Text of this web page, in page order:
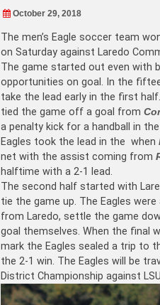
October 29, 2018
The men’s Eagle soccer team
on Saturday against Laredo
The game started out even with
opportunities on goal. In the
take the lead early in the first
tied the game off a goal from
a penalty kick for a handball in
Eagles took the lead in the when
net with the assist coming from
halftime with a 2-1 lead.
The second half started with
tie the game up. The Eagles
from Laredo, settle the game
goal themselves. When the final
mark the Eagles sealed a trip to
the 2-1 win. The Eagles will be
District Championship against